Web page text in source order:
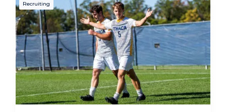
Recruiting